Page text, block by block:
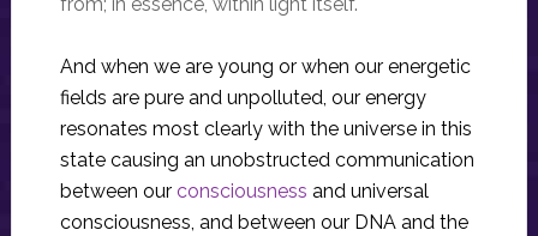
And when we are young or when our energetic
fields are pure and unpolluted, our energy
resonates most clearly with the universe in this
state causing an unobstructed communication
between our consciousness and universal
consciousness, and between our DNA and the